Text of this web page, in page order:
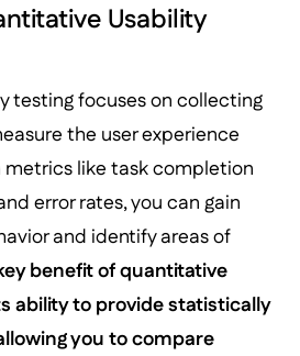
Usability
testing focuses on collecting
the user experience
metrics like task completion
error rates, you can gain
and identify areas of
benefit of quantitative
ability to provide statistically
you to compare